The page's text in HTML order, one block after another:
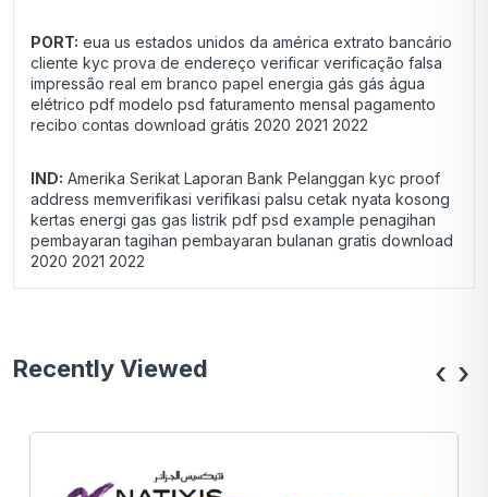
PORT: eua us estados unidos da américa extrato bancário
cliente kyc prova de endereço verificar verificação falsa
impressão real em branco papel energia gás gás água
elétrico pdf modelo psd faturamento mensal pagamento
recibo contas download grátis 2020 2021 2022
IND: Amerika Serikat Laporan Bank Pelanggan kyc proof
address memverifikasi verifikasi palsu cetak nyata kosong
kertas energi gas gas listrik pdf psd example penagihan
pembayaran tagihan pembayaran bulanan gratis download
2020 2021 2022
Recently Viewed ‹ ›